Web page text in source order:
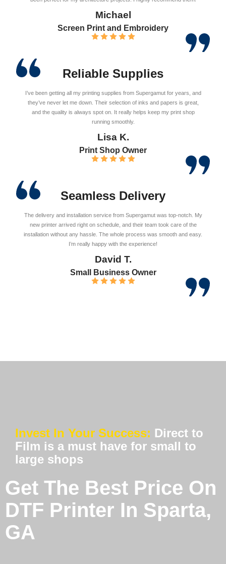
Michael
Screen Print and Embroidery
Reliable Supplies
I’ve been getting all my printing supplies from Supergamut for years, and
they’ve never let me down. Their selection of inks and papers is great,
and the quality is always spot on. It really helps keep my print shop
running smoothly.
Lisa K.
Print Shop Owner
Seamless Delivery
The delivery and installation service from Supergamut was top-notch. My
new printer arrived right on schedule, and their team took care of the
installation without any hassle. The whole process was smooth and easy.
I’m really happy with the experience!
David T.
Small Business Owner
Invest In Your Success: Direct to
Film is a must have for small to
large shops
Get The Best Price On
DTF Printer In Sparta,
GA